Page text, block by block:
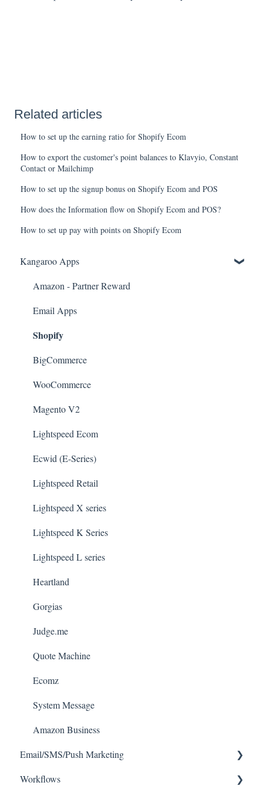
Related articles
How to set up the earning ratio for Shopify Ecom
How to export the customer's point balances to Klavyio, Constant
Contact or Mailchimp
How to set up the signup bonus on Shopify Ecom and POS
How does the Information flow on Shopify Ecom and POS?
How to set up pay with points on Shopify Ecom
Kangaroo Apps
Amazon - Partner Reward
Email Apps
Shopify
BigCommerce
WooCommerce
Magento V2
Lightspeed Ecom
Ecwid (E-Series)
Lightspeed Retail
Lightspeed X series
Lightspeed K Series
Lightspeed L series
Heartland
Gorgias
Judge.me
Quote Machine
Ecomz
System Message
Amazon Business
Email/SMS/Push Marketing
Consent
Workflows